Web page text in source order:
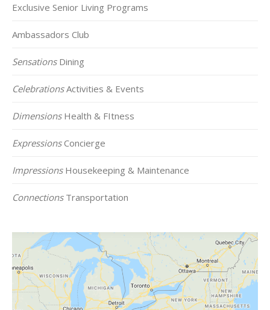
Exclusive Senior Living Programs
Ambassadors Club
SensationsDining
CelebrationsActivities & Events
DimensionsHealth & FItness
ExpressionsConcierge
ImpressionsHousekeeping & Maintenance
ConnectionsTransportation